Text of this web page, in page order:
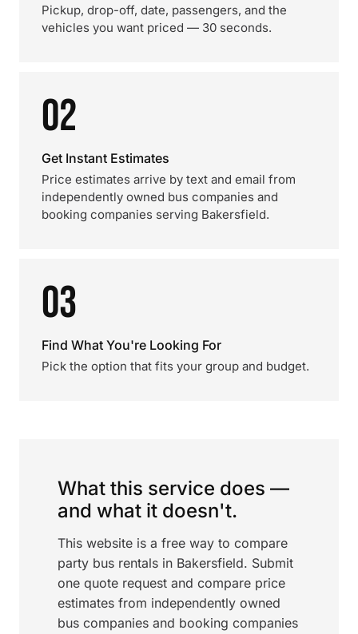
Pickup, drop-off, date, passengers, and the
vehicles you want priced — 30 seconds.
02
Get Instant Estimates
Price estimates arrive by text and email from
independently owned bus companies and
booking companies serving Bakersfield.
03
Find What You're Looking For
Pick the option that fits your group and budget.
What this service does —
and what it doesn't.
This website is a free way to compare
party bus rentals in Bakersfield. Submit
one quote request and compare price
estimates from independently owned
bus companies and booking companies